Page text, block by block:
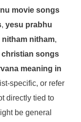
movie songs
, yesu prabhu
nitham nitham,
songs
meaning in
specific, or refer
directly tied to
be general